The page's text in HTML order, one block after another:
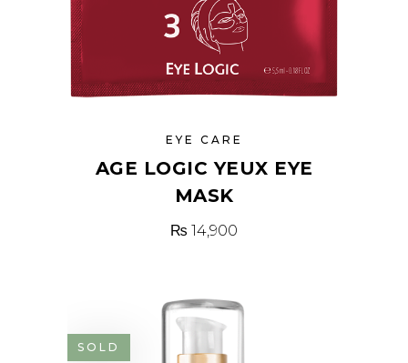
EYE CARE
AGE LOGIC YEUX EYE
MASK
₨ 14,900
SOLD